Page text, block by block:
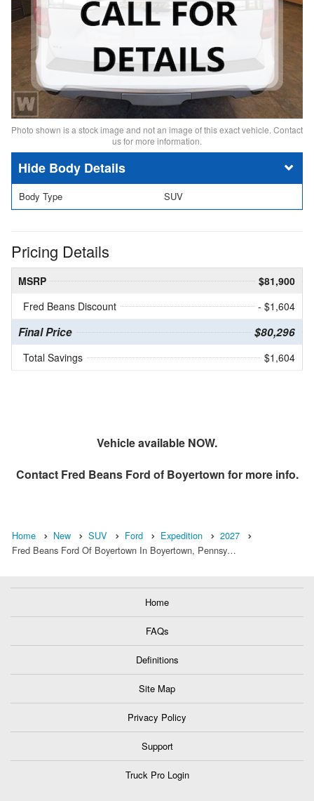
Photo shown is a stock image and not an image of this exact vehicle. Contact
us for more information.
Body Details
Body Type SUV
Pricing Details
MSRP
$81,900
Fred Beans Discount
- $1,604
Final Price $80,296
Total Savings $1,604
Vehicle available NOW.
Contact Fred Beans Ford of Boyertown for more info.
Home New SUV Ford Expedition
2027
Fred Beans Ford Of Boyertown In Boyertown, Pennsy…
Home
FAQs
Definitions
Site Map
Privacy Policy
Support
Truck Pro Login